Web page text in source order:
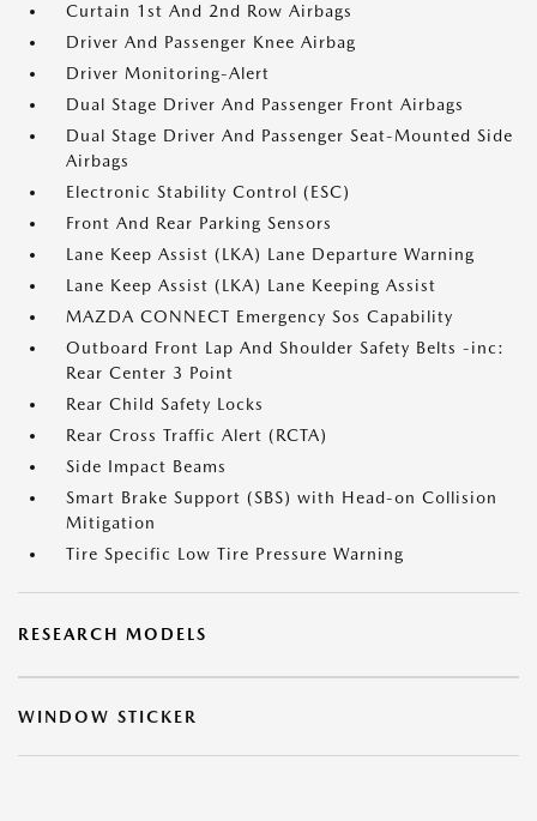
Curtain 1st And 2nd Row Airbags
Driver And Passenger Knee Airbag
Driver Monitoring-Alert
Dual Stage Driver And Passenger Front Airbags
Dual Stage Driver And Passenger Seat-Mounted Side
Airbags
Electronic Stability Control (ESC)
Front And Rear Parking Sensors
Lane Keep Assist (LKA) Lane Departure Warning
Lane Keep Assist (LKA) Lane Keeping Assist
MAZDA CONNECT Emergency Sos Capability
Outboard Front Lap And Shoulder Safety Belts -inc:
Rear Center 3 Point
Rear Child Safety Locks
Rear Cross Traffic Alert (RCTA)
Side Impact Beams
Smart Brake Support (SBS) with Head-on Collision
Mitigation
Tire Specific Low Tire Pressure Warning
RESEARCH MODELS
WINDOW STICKER